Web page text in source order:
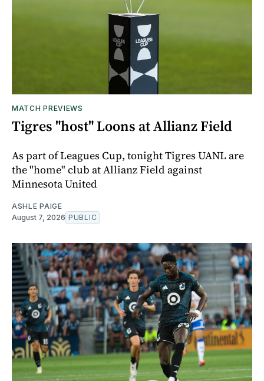
MATCH PREVIEWS
Tigres "host" Loons at Allianz Field
As part of Leagues Cup, tonight Tigres UANL are
the "home" club at Allianz Field against
Minnesota United
ASHLE PAIGE
August 7, 2026 PUBLIC